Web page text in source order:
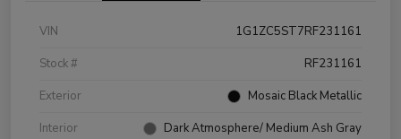
VIN
1G1ZC5ST7RF231161
Stock #
RF231161
Exterior
Mosaic Black Metallic
Interior
Dark Atmosphere/ Medium Ash Gray